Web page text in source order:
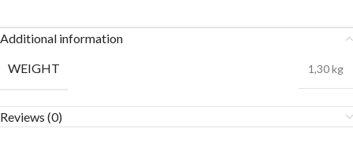
Additional information
WEIGHT
1,30 kg
Reviews (0)